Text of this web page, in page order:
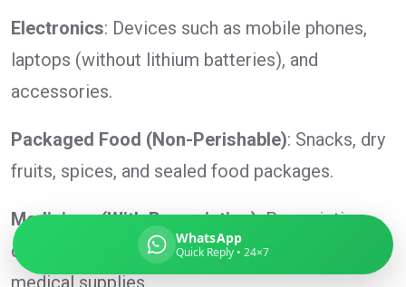
Electronics: Devices such as mobile phones,
laptops (without lithium batteries), and
accessories.
Packaged Food (Non-Perishable): Snacks, dry
fruits, spices, and sealed food packages.
Medicines (With Prescription): Prescription
drugs, over-the-counter medication, and
medical supplies.
WhatsApp
Quick Reply • 24×7
Pickup city
Destination country
Contents (docs/parcel)